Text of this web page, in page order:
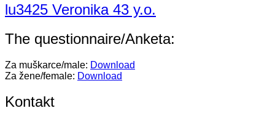
lu3425 Veronika 43 y.o.
The questionnaire/Anketa:
Za muškarce/male: Download
Za žene/female: Download
Kontakt